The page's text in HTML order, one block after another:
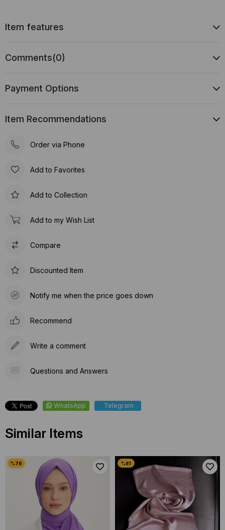
Item features
Comments(0)
Payment Options
Item Recommendations
Order via Phone
Add to Favorites
Add to Collection
Add to my Wish List
Compare
Discounted Item
Notify me when the price goes down
Recommend
Write a comment
Questions and Answers
WhatsApp Telegram
Similar Items